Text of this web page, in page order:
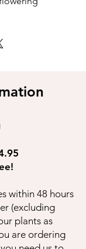
within 48 hours
(excluding
plants as
are ordering